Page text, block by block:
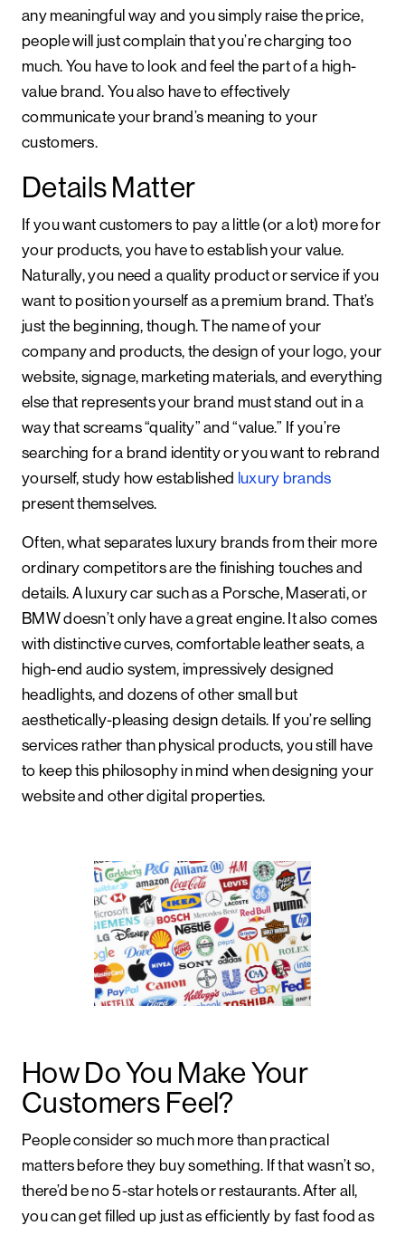
any meaningful way and you simply raise the price,
people will just complain that you’re charging too
much. You have to look and feel the part of a high-
value brand. You also have to effectively
communicate your brand’s meaning to your
customers.
Details Matter
If you want customers to pay a little (or a lot) more for
your products, you have to establish your value.
Naturally, you need a quality product or service if you
want to position yourself as a premium brand. That’s
just the beginning, though. The name of your
company and products, the design of your logo, your
website, signage, marketing materials, and everything
else that represents your brand must stand out in a
way that screams “quality” and “value.” If you’re
searching for a brand identity or you want to rebrand
yourself, study how established luxury brands
present themselves.
Often, what separates luxury brands from their more
ordinary competitors are the finishing touches and
details. A luxury car such as a Porsche, Maserati, or
BMW doesn’t only have a great engine. It also comes
with distinctive curves, comfortable leather seats, a
high-end audio system, impressively designed
headlights, and dozens of other small but
aesthetically-pleasing design details. If you’re selling
services rather than physical products, you still have
to keep this philosophy in mind when designing your
website and other digital properties.
How Do You Make Your
Customers Feel?
People consider so much more than practical
matters before they buy something. If that wasn’t so,
there’d be no 5-star hotels or restaurants. After all,
you can get filled up just as efficiently by fast food as